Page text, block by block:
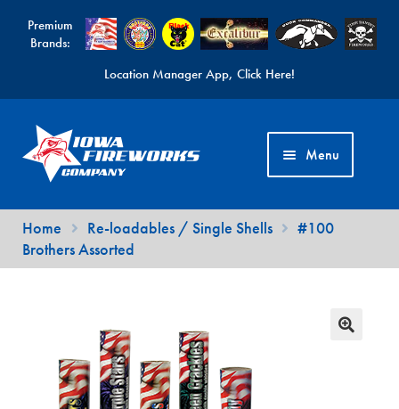
Premium
Brands:
Location Manager App, Click Here!
Skip
to
navigation
Skip
to
content
Menu
Fireworks Videos
News
child
Contact Us
Expand
Find a Location
Home Re-loadables / Single Shells
#100
Brothers Assorted